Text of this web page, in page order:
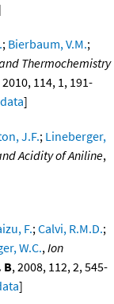
; Bierbaum, V.M.;
Thermochemistry
2010, 114, 1, 191-
]
J.F.; Lineberger,
Acidity of Aniline,
F.;Calvi, R.M.D.;
W.C.,Ion
B, 2008, 112, 2, 545-
]